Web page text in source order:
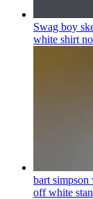
Swag boy
white shirt
bart simpson
off white